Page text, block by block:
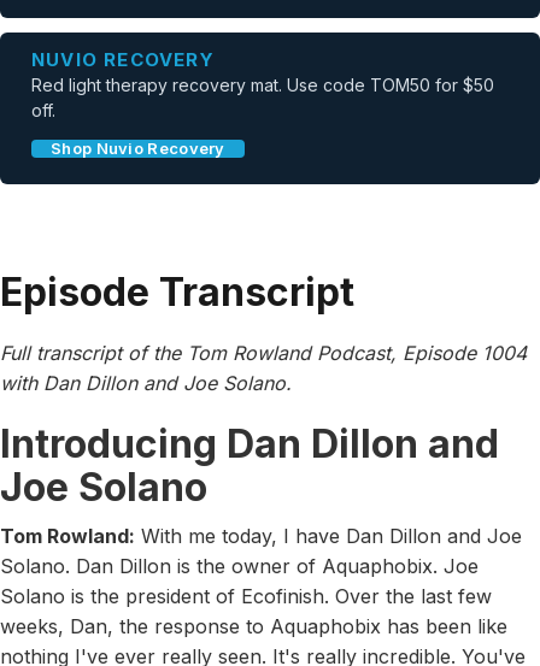
NUVIO RECOVERY
Red light therapy recovery mat. Use code TOM50 for $50
off.
Shop Nuvio Recovery
Episode Transcript
Full transcript of the Tom Rowland Podcast, Episode 1004
with Dan Dillon and Joe Solano.
Introducing Dan Dillon and
Joe Solano
Tom Rowland: With me today, I have Dan Dillon and Joe
Solano. Dan Dillon is the owner of Aquaphobix. Joe
Solano is the president of Ecofinish. Over the last few
weeks, Dan, the response to Aquaphobix has been like
nothing I've ever really seen. It's really incredible. You've